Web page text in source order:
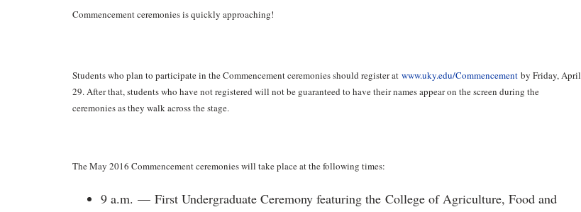
Commencement ceremonies is quickly approaching!
Students who plan to participate in the Commencement ceremonies should register at www.uky.edu/Commencement by Friday, April
29. After that, students who have not registered will not be guaranteed to have their names appear on the screen during the
ceremonies as they walk across the stage.
The May 2016 Commencement ceremonies will take place at the following times:
9 a.m. — First Undergraduate Ceremony featuring the College of Agriculture, Food and